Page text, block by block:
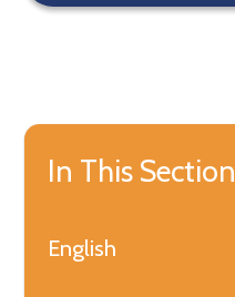
In This Section
English